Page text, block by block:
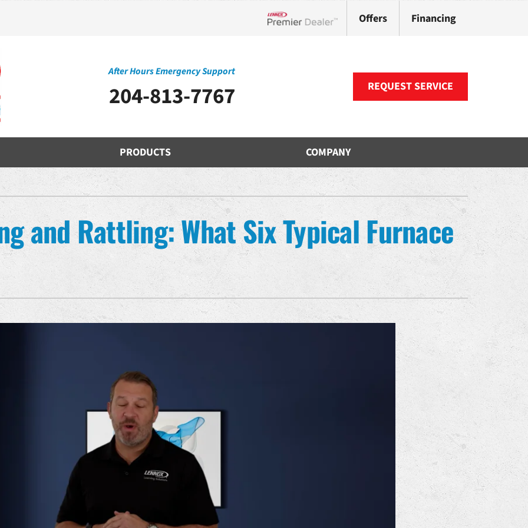
Offers Financing
After Hours Emergency Support
204-813-7767 REQUEST SERVICE
Air Conditioning Repair
Air Conditioner Installation
HVAC Service Agreements
Duct Repair and Replacement
PRODUCTS
Indoor Air Quality
Air Filtration
Ventilation
Zoning Systems
COMPANY
and Rattling: What Six Typical Furnace